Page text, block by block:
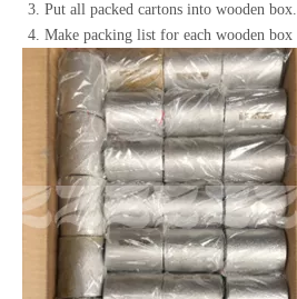
Put all packed cartons into wooden box.
Make packing list for each wooden box